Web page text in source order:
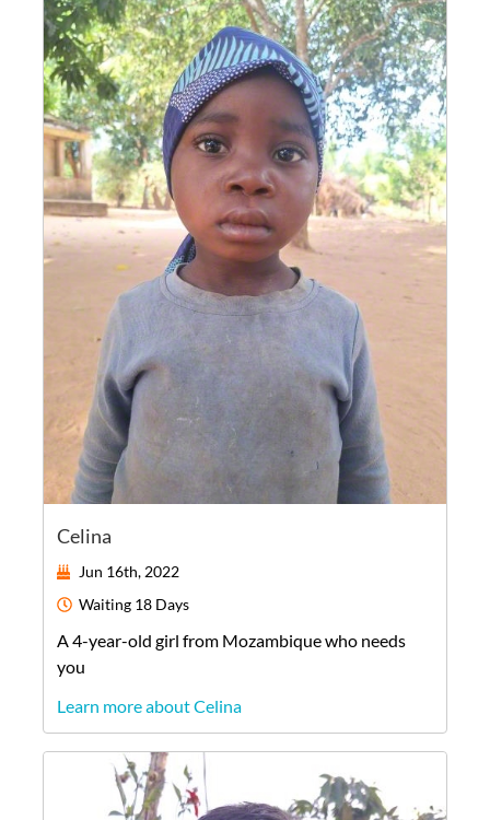
Celina
Jun 16th, 2022
Waiting 18 Days
A4-year-old girl from Mozambiquewho needs
you
Learn more about Celina